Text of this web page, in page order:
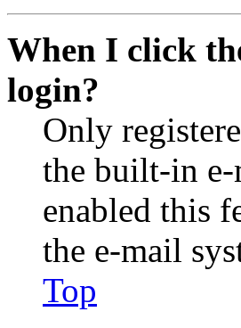
When I click
login?
Only
the built-in
enabled this
the e-mail
Top